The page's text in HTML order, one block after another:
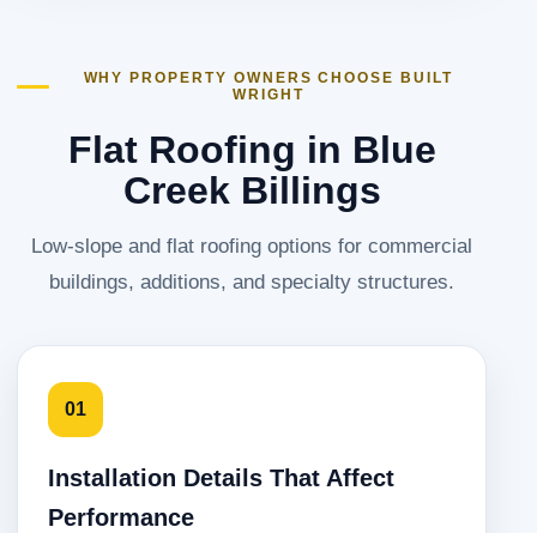
WHY PROPERTY OWNERS CHOOSE BUILT
WRIGHT
Flat Roofing in Blue
Creek Billings
Low-slope and flat roofing options for commercial
buildings, additions, and specialty structures.
01
Installation Details That Affect
Performance